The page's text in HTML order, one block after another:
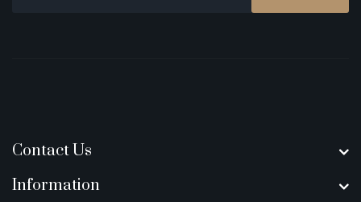
Contact Us
Information